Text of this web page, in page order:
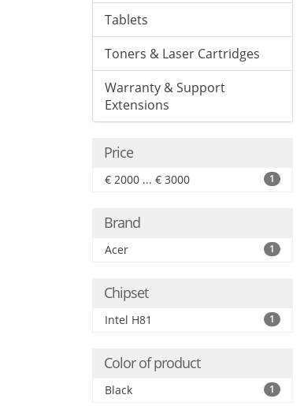
Tablets
Toners & Laser Cartridges
Warranty & Support
Extensions
Price
€ 2000 ... € 3000 1
Brand
Acer 1
Chipset
Intel H81 1
Color of product
Black 1